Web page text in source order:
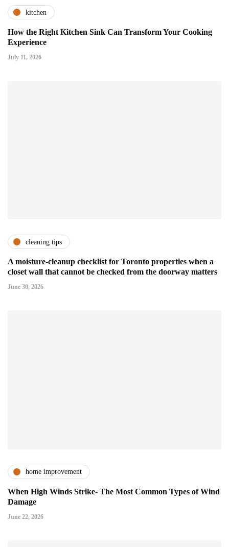
kitchen
How the Right Kitchen Sink Can Transform Your Cooking
Experience
July 11, 2026
cleaning tips
A moisture-cleanup checklist for Toronto properties when a
closet wall that cannot be checked from the doorway matters
June 30, 2026
home improvement
When High Winds Strike- The Most Common Types of Wind
Damage
June 22, 2026